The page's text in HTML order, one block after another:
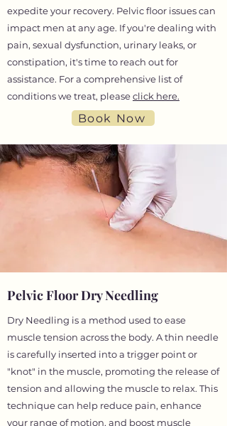
expedite your recovery. Pelvic floor issues can
impact men at any age. If you're dealing with
pain, sexual dysfunction, urinary leaks, or
constipation, it's time to reach out for
assistance. For a comprehensive list of
conditions we treat, pleaseclick here.
Book Now
Pelvic Floor Dry Needling
Dry Needling is a method used to ease
muscle tension across the body. A thin needle
is carefully inserted into a trigger point or
"knot" in the muscle, promoting the release of
tension and allowing the muscle to relax. This
technique can help reduce pain, enhance
your range of motion, and boost muscle